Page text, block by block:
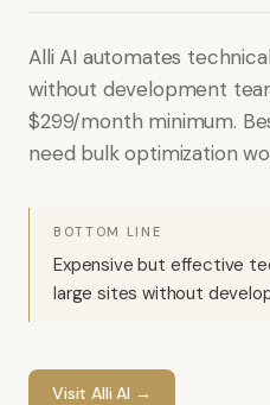
Alli AI automates
without development
$299/month minimum.
need bulk optimization
BOTTOM LINE
Expensive but effective
large sites without
VisitAlli AI →